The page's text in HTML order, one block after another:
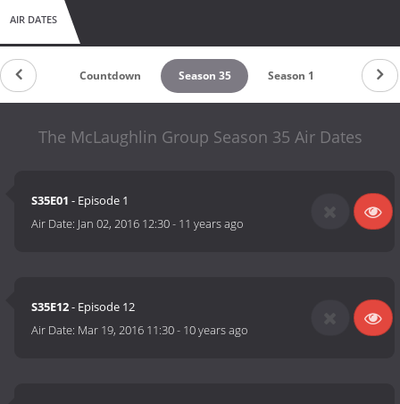
AIR DATES
Countdown Season 35 Season 1
The McLaughlin Group Season 35 Air Dates
S35E01 - Episode 1
Air Date: Jan 02, 2016 12:30- 11 years ago
S35E12- Episode 12
Air Date: Mar 19, 2016 11:30- 10 years ago